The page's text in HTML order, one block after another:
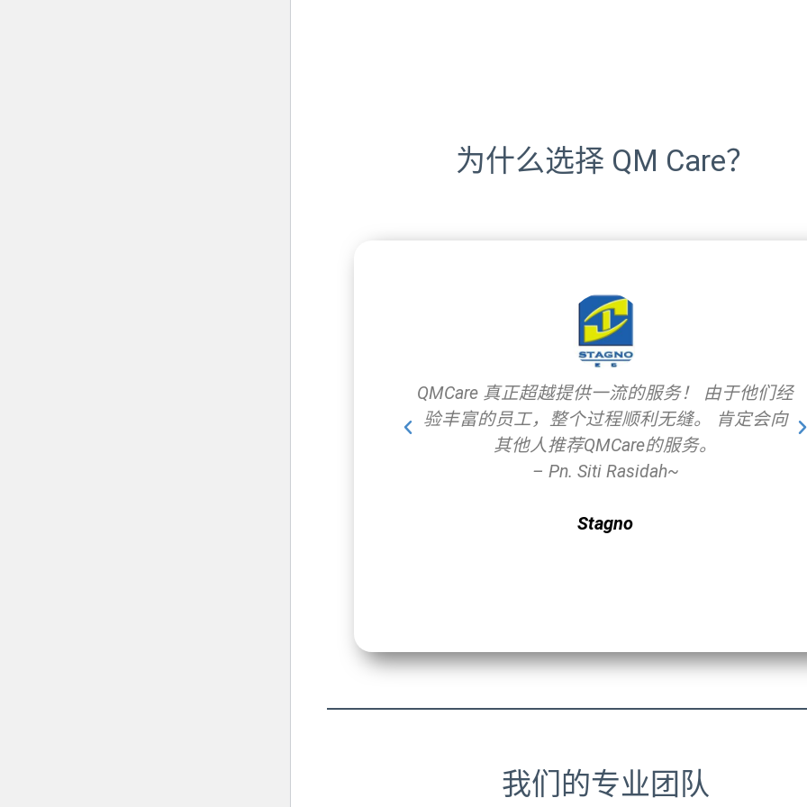
为什么选择 QM Care？
QMCare 真正超越提供一流的服务！ 由于他们经
验丰富的员工，整个过程顺利无缝。 肯定会向
其他人推荐QMCare的服务。
– Pn. Siti Rasidah~
Stagno
我们的专业团队